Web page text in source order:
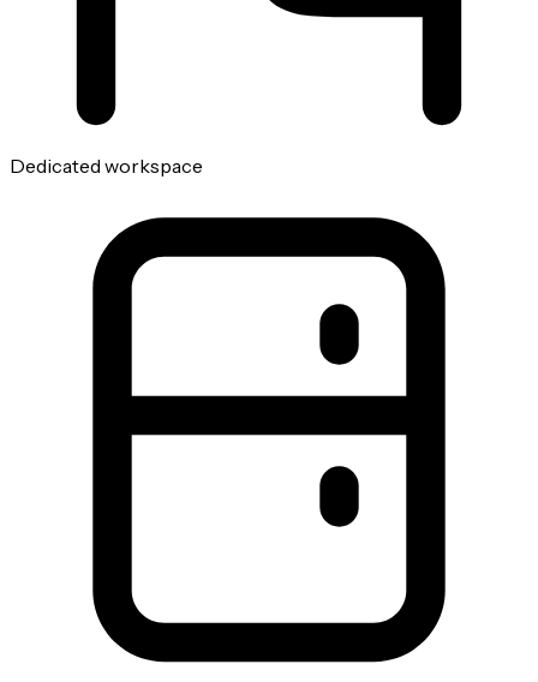
Dedicated workspace